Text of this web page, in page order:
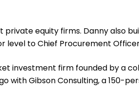
equity firms. Danny also
level to Chief Procurement
investment firm founded by a
with Gibson Consulting, a 150-